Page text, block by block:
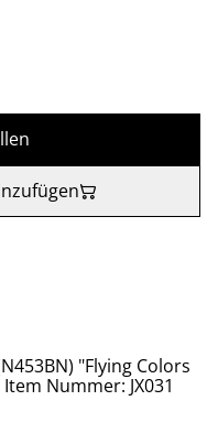
"Flying Colors
Nummer: JX031